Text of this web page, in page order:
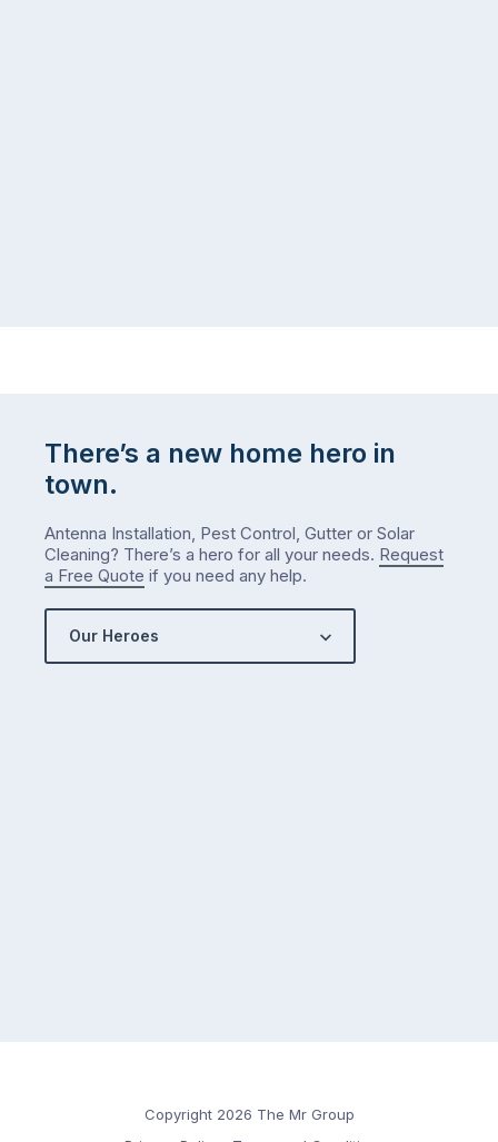
There’s a new home hero in
town.
Antenna Installation, Pest Control, Gutter or Solar
Cleaning? There’s a hero for all your needs. Request
a Free Quote if you need any help.
Our Heroes
Copyright 2026 The Mr Group